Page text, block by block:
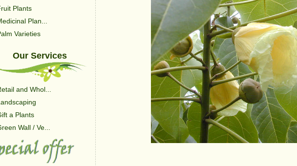
Plants
Plan...
Varieties
Our Services
and Whol...
a Plants
Wall / Ve...